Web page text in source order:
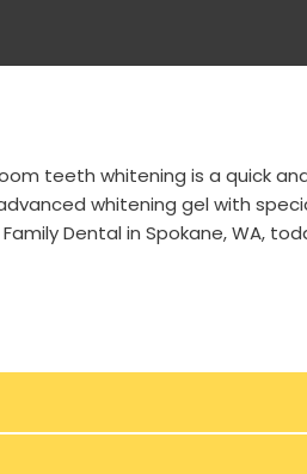
teeth whitening is a quick
whitening gel with
Dental in Spokane, WA,